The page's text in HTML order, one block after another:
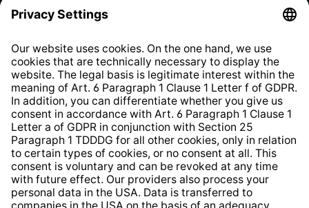
Information clause for contractors
Website Information Clause
Strategia podatkowa
Whistleblower Protection System